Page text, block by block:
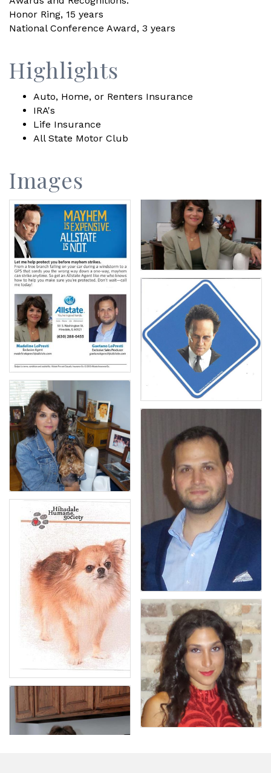
Honor Ring, 15 years
National Conference Award, 3 years
Highlights
Auto, Home, or Renters Insurance
IRA's
Life Insurance
All State Motor Club
Images